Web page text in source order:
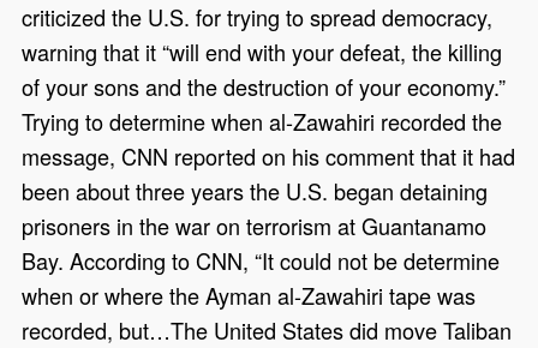
criticized the U.S. for trying to spread democracy,
warning that it “will end with your defeat, the killing
of your sons and the destruction of your economy.”
Trying to determine when al-Zawahiri recorded the
message, CNN reported on his comment that it had
been about three years the U.S. began detaining
prisoners in the war on terrorism at Guantanamo
Bay. According to CNN, “It could not be determine
when or where the Ayman al-Zawahiri tape was
recorded, but…The United States did move Taliban